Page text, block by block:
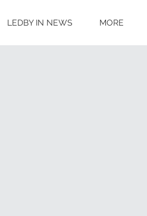
LEDBY IN NEWS MORE